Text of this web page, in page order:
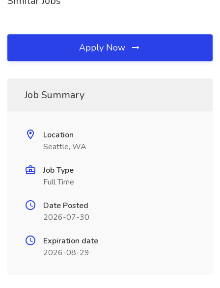
Apply Now
Job Summary
Location
Seattle, WA
Job Type
Full Time
Date Posted
2026-07-30
Expiration date
2026-08-29